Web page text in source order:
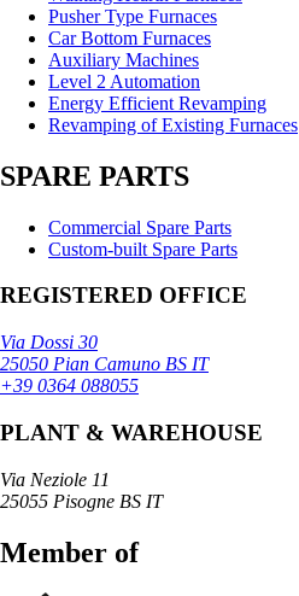
Pusher Type Furnaces
Car Bottom Furnaces
Auxiliary Machines
Level 2 Automation
Energy Efficient Revamping
Revamping of Existing Furnaces
SPARE PARTS
Commercial Spare Parts
Custom-built Spare Parts
REGISTERED OFFICE
Via Dossi 30
25050 Pian Camuno BS IT
+39 0364 088055
PLANT & WAREHOUSE
Via Neziole 11
25055 Pisogne BS IT
Member of